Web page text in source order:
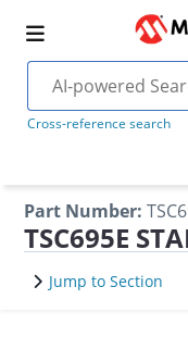
Cross-reference search
Part Number:
TSC695E
Jump to Section